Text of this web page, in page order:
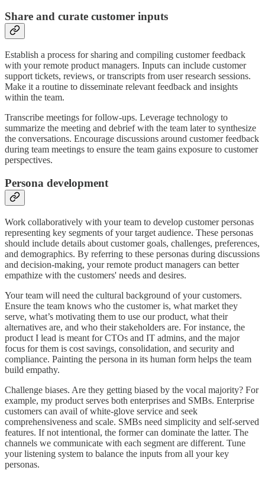
Share and curate customer inputs
Establish a process for sharing and compiling customer feedback
with your remote product managers. Inputs can include customer
support tickets, reviews, or transcripts from user research sessions.
Make it a routine to disseminate relevant feedback and insights
within the team.
Transcribe meetings for follow-ups. Leverage technology to
summarize the meeting and debrief with the team later to synthesize
the conversations. Encourage discussions around customer feedback
during team meetings to ensure the team gains exposure to customer
perspectives.
Persona development
Work collaboratively with your team to develop customer personas
representing key segments of your target audience. These personas
should include details about customer goals, challenges, preferences,
and demographics. By referring to these personas during discussions
and decision-making, your remote product managers can better
empathize with the customers' needs and desires.
Your team will need the cultural background of your customers.
Ensure the team knows who the customer is, what market they
serve, what’s motivating them to use our product, what their
alternatives are, and who their stakeholders are. For instance, the
product I lead is meant for CTOs and IT admins, and the major
focus for them is cost savings, consolidation, and security and
compliance. Painting the persona in its human form helps the team
build empathy.
Challenge biases. Are they getting biased by the vocal majority? For
example, my product serves both enterprises and SMBs. Enterprise
customers can avail of white-glove service and seek
comprehensiveness and scale. SMBs need simplicity and self-served
features. If not intentional, the former can dominate the latter. The
channels we communicate with each segment are different. Tune
your listening system to balance the inputs from all your key
personas.